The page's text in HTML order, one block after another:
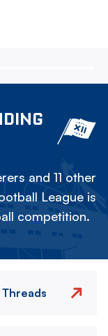
and 11 other
League is
competition.
Threads